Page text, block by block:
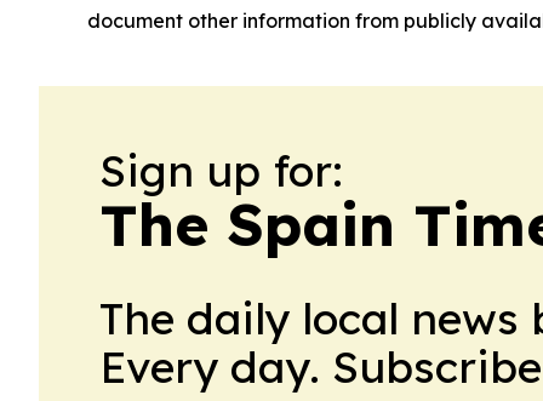
document other information from publicly
Sign up for:
The Spain
The daily local
Every day.